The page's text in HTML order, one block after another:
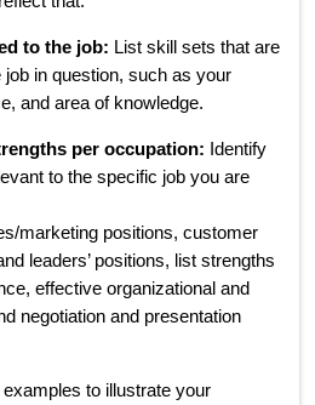
to the job: List skill sets that are
in question, such as your
and area of knowledge.
per occupation: Identify
to the specific job you are
marketing positions, customer
leaders’ positions, list strengths
effective organizational and
negotiation and presentation
examples to illustrate your